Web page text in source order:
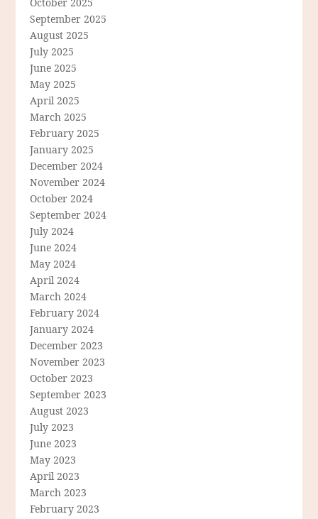
September 2025
August 2025
July 2025
June 2025
May 2025
April 2025
March 2025
February 2025
January 2025
December 2024
November 2024
October 2024
September 2024
July 2024
June 2024
May 2024
April 2024
March 2024
February 2024
January 2024
December 2023
November 2023
October 2023
September 2023
August 2023
July 2023
June 2023
May 2023
April 2023
March 2023
February 2023